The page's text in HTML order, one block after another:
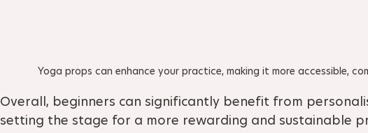
Yoga props can enhance your practice, making it more accessible,
Overall, beginners can significantly benefit from
setting the stage for a more rewarding and sustainable